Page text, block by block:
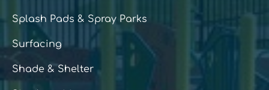
Splash Pads & Spray Parks
Surfacing
Shade & Shelter